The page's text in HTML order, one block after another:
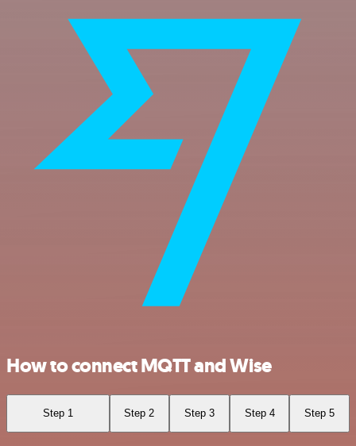
How to connect MQTT and Wise
Step 1 Step 2 Step 3 Step 4 Step 5